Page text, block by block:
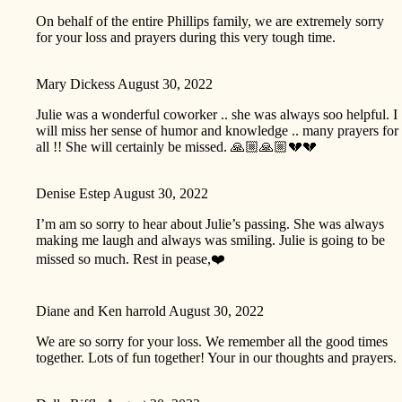
On behalf of the entire Phillips family, we are extremely sorry
for your loss and prayers during this very tough time.
Mary Dickess August 30, 2022
Julie was a wonderful coworker .. she was always soo helpful. I
will miss her sense of humor and knowledge .. many prayers for
all !! She will certainly be missed. 🙏🏼🙏🏼💔💔
Denise Estep August 30, 2022
I’m am so sorry to hear about Julie’s passing. She was always
making me laugh and always was smiling. Julie is going to be
missed so much. Rest in pease,❤️
Diane and Ken harrold August 30, 2022
We are so sorry for your loss. We remember all the good times
together. Lots of fun together! Your in our thoughts and prayers.